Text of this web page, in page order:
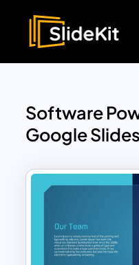
Software
Google